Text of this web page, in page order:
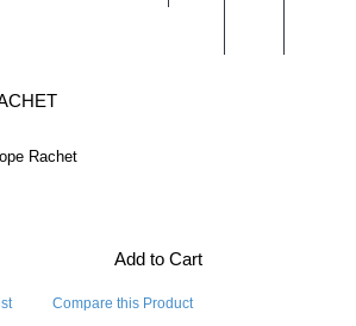
Rachet
Add to Cart
Compare this Product